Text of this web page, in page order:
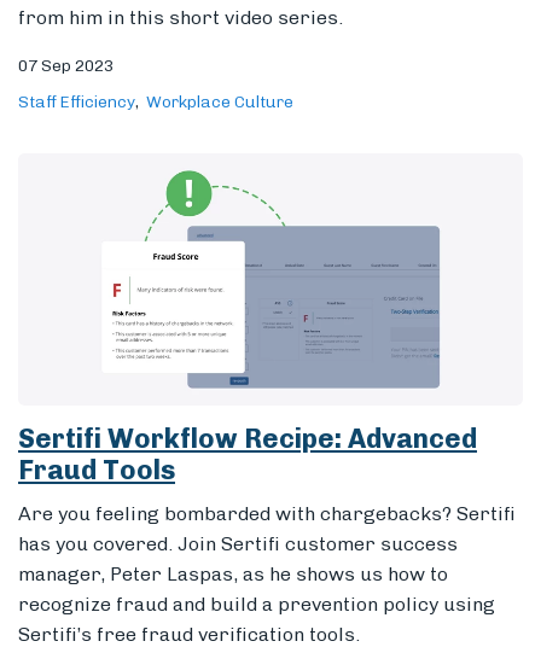
from him in this short video series.
07 Sep 2023
Staff Efficiency Workplace Culture
Sertifi Workflow Recipe: Advanced
Fraud Tools
Are you feeling bombarded with chargebacks? Sertifi
has you covered. Join Sertifi customer success
manager, Peter Laspas, as he shows us how to
recognize fraud and build a prevention policy using
Sertifi’s free fraud verification tools.